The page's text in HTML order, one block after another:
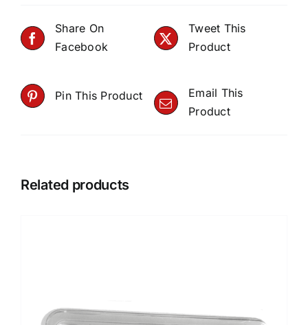
Share On
Facebook
Tweet This
Product
Pin This Product
Email This
Product
Related products